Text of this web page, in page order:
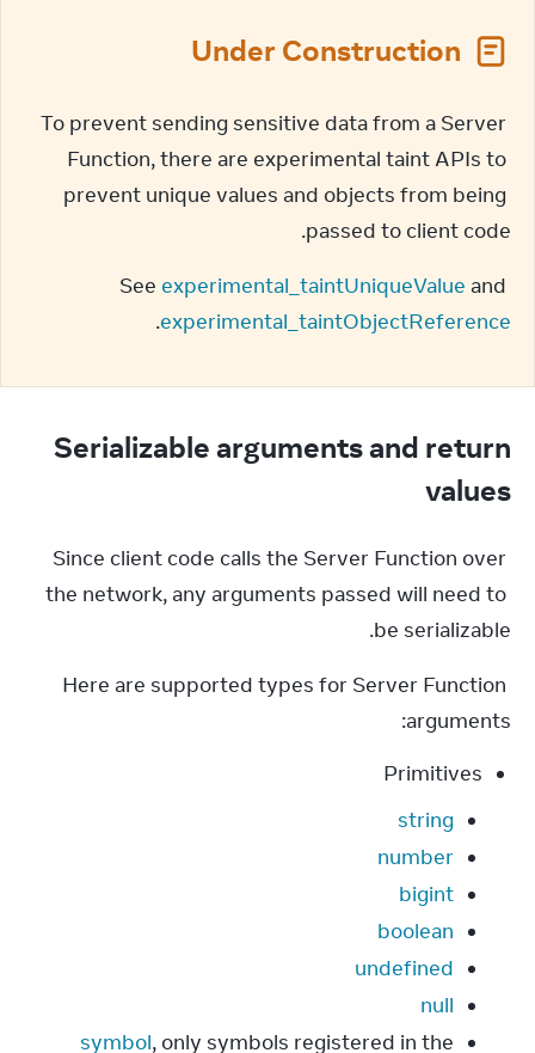
Under Construction
To prevent sending sensitive data from a Server
Function, there are experimental taint APIs to
prevent unique values and objects from being
passed to client code.
See experimental_taintUniqueValue
experimental_taintObjectReference
.
Serializable arguments and return
values
Since client code calls the Server Function over
the network, any arguments passed will need to
be serializable.
Here are supported types for Server Function
arguments:
Primitives
string
number
bigint
boolean
undefined
null
symbol, only symbols registered in the